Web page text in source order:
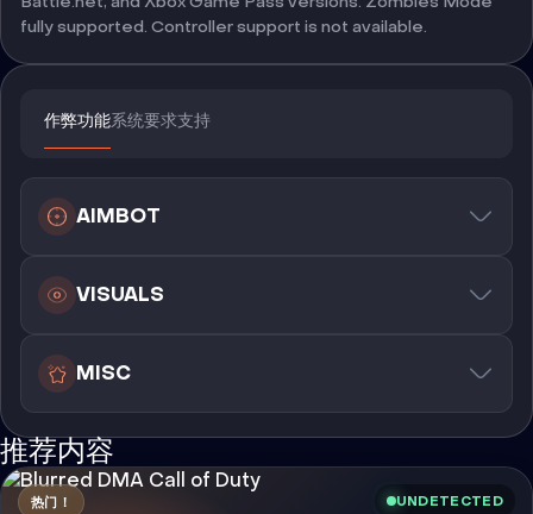
fully supported. Controller support is not available.
作弊功能系统要求支持
AIMBOT
VISUALS
MISC
推荐内容
热门！ UNDETECTED